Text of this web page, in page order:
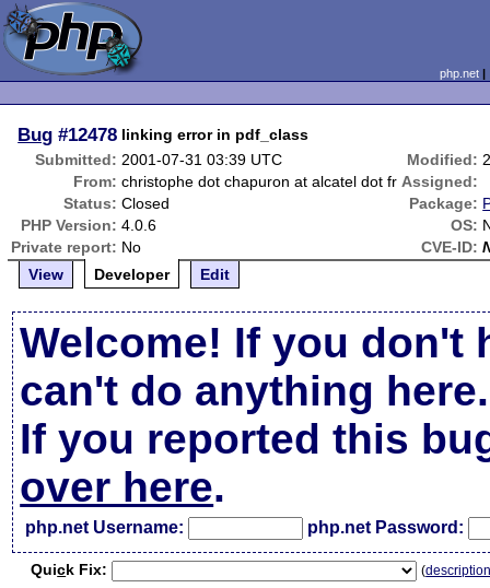
php.net
Bug #12478 linking error in pdf_class
Submitted: 2001-07-31 03:39 UTC Modified:
From: christophe dot chapuron at alcatel dot fr Assigned:
Status: Closed Package:
PHP Version: 4.0.6 OS:
Private report: No CVE-ID:
View
Developer Edit
Welcome! If you don't
can't do anything here.
If you reported this
over here.
php.net Username: php.net Password:
Quick Fix: (